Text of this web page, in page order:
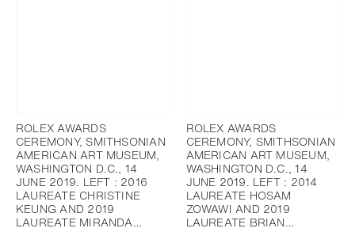
ROLEX AWARDS
CEREMONY, SMITHSONIAN
AMERICAN ART MUSEUM,
WASHINGTON D.C., 14
JUNE 2019. LEFT : 2016
LAUREATE CHRISTINE
KEUNG AND 2019
LAUREATE MIRANDA…
ROLEX AWARDS
CEREMONY, SMITHSONIAN
AMERICAN ART MUSEUM,
WASHINGTON D.C., 14
JUNE 2019. LEFT : 2014
LAUREATE HOSAM
ZOWAWI AND 2019
LAUREATE BRIAN…